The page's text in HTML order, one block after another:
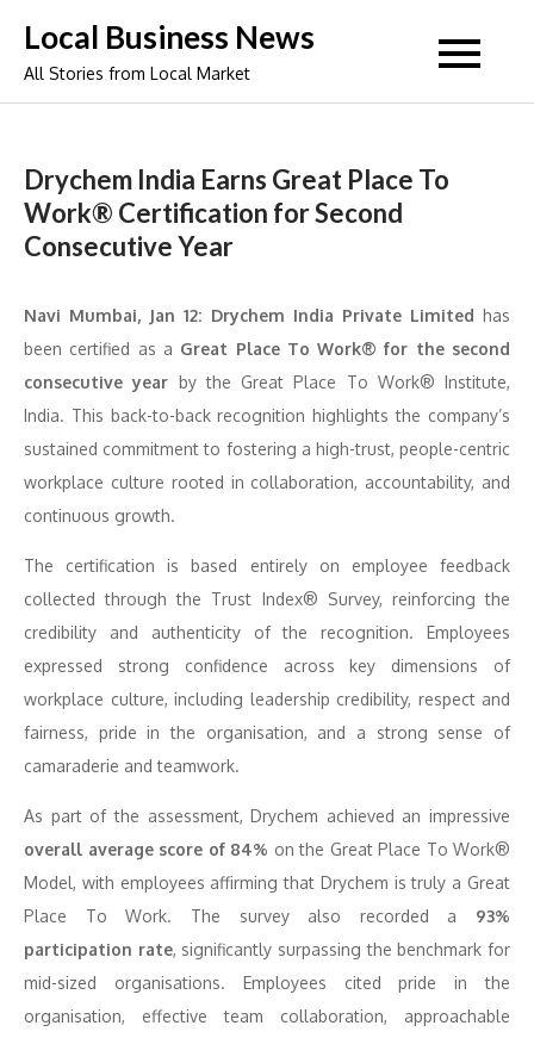
content
Local Business News
All Stories from Local Market
Drychem India Earns Great Place To
Work® Certification for Second
Consecutive Year
Navi Mumbai, Jan 12: Drychem India Private Limited has
been certified as a Great Place To Work® for the second
consecutive year by the Great Place To Work® Institute,
India. This back-to-back recognition highlights the company’s
sustained commitment to fostering a high-trust, people-centric
workplace culture rooted in collaboration, accountability, and
continuous growth.
The certification is based entirely on employee feedback
collected through the Trust Index® Survey, reinforcing the
credibility and authenticity of the recognition. Employees
expressed strong confidence across key dimensions of
workplace culture, including leadership credibility, respect and
fairness, pride in the organisation, and a strong sense of
camaraderie and teamwork.
As part of the assessment, Drychem achieved an impressive
overall average score of 84% on the Great Place To Work®
Model, with employees affirming that Drychem is truly a Great
Place To Work. The survey also recorded a 93%
participation rate, significantly surpassing the benchmark for
mid-sized organisations. Employees cited pride in the
organisation, effective team collaboration, approachable